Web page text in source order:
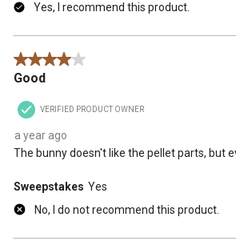
Yes, I recommend this product.
4 out of 5 stars.
Good
VERIFIED PRODUCT OWNER
a year ago
The bunny doesn't like the pellet parts, but
Sweepstakes Yes
No, I do not recommend this product.